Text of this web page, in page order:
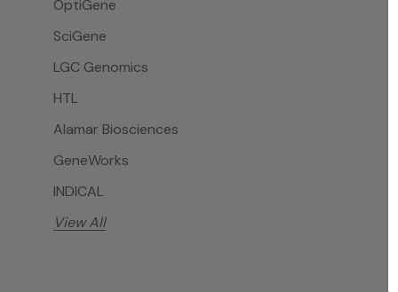
OptiGene
SciGene
LGC Genomics
HTL
Alamar Biosciences
GeneWorks
INDICAL
View All